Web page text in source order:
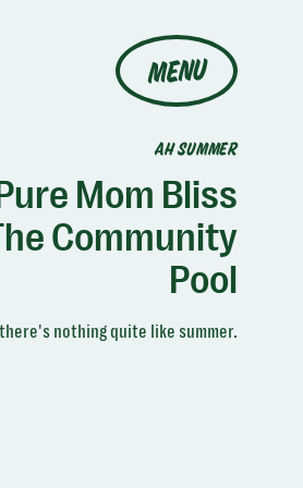
MENU
AH SUMMER
Mom Bliss
Community
Pool
nothing quite like summer.